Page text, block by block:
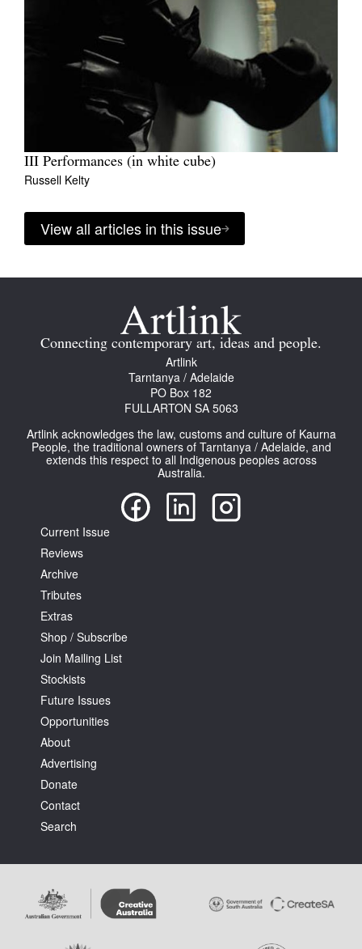
III Performances (in white cube)
Russell Kelty
View all articles in this issue
Connecting contemporary art, ideas and people.
Artlink
Tarntanya / Adelaide
PO Box 182
FULLARTON SA 5063
Artlink acknowledges the law, customs and culture of Kaurna
People, the traditional owners of Tarntanya / Adelaide, and
extends this respect to all Indigenous peoples across
Australia.
Current Issue
Reviews
Archive
Tributes
Extras
Shop / Subscribe
Join Mailing List
Stockists
Future Issues
Opportunities
About
Advertising
Donate
Contact
Search